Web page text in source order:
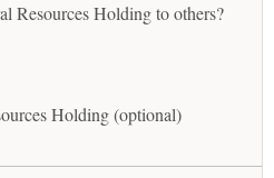
Resources Holding to others?
Holding (optional)